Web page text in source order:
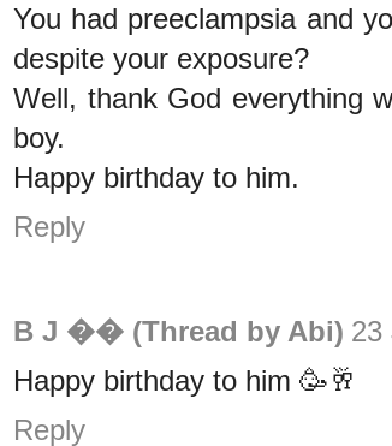
You had preeclampsia and
despite your exposure?
Well, thank God everything
boy.
Happy birthday to him.
Reply
B J �� (Thread by Abi) 23
Happy birthday to him 🥳🥂
Reply